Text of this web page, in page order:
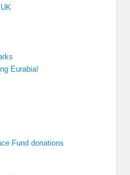
Eurabia!
Fund donations